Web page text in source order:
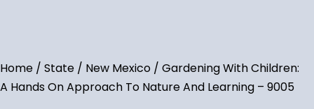
Home / State / New Mexico / Gardening With Children:
A Hands On Approach To Nature And Learning – 9005